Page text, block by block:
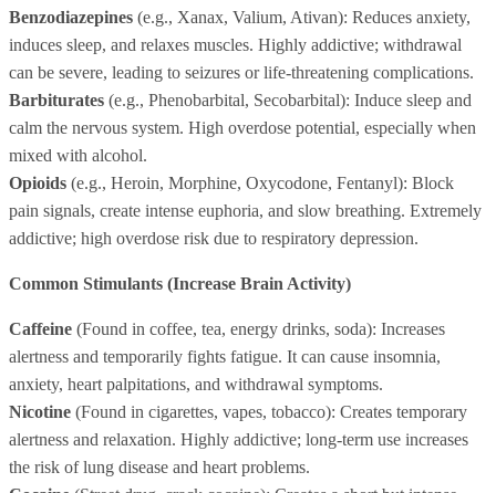
Benzodiazepines (e.g., Xanax, Valium, Ativan): Reduces anxiety,
induces sleep, and relaxes muscles. Highly addictive; withdrawal
can be severe, leading to seizures or life-threatening complications.
Barbiturates (e.g., Phenobarbital, Secobarbital): Induce sleep and
calm the nervous system. High overdose potential, especially when
mixed with alcohol.
Opioids (e.g., Heroin, Morphine, Oxycodone, Fentanyl): Block
pain signals, create intense euphoria, and slow breathing. Extremely
addictive; high overdose risk due to respiratory depression.
Common Stimulants (Increase Brain Activity)
Caffeine (Found in coffee, tea, energy drinks, soda): Increases
alertness and temporarily fights fatigue. It can cause insomnia,
anxiety, heart palpitations, and withdrawal symptoms.
Nicotine (Found in cigarettes, vapes, tobacco): Creates temporary
alertness and relaxation. Highly addictive; long-term use increases
the risk of lung disease and heart problems.